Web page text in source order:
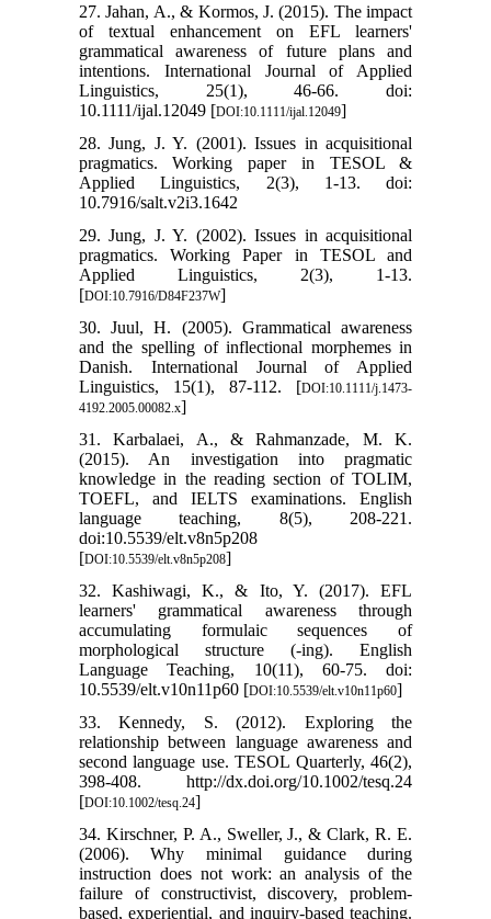
27. Jahan, A., & Kormos, J. (2015). The impact
of textual enhancement on EFL learners'
grammatical awareness of future plans and
intentions. International Journal of Applied
Linguistics, 25(1), 46-66. doi:
10.1111/ijal.12049 [DOI:10.1111/ijal.12049]
28. Jung, J. Y. (2001). Issues in acquisitional
pragmatics. Working paper in TESOL &
Applied Linguistics, 2(3), 1-13. doi:
10.7916/salt.v2i3.1642
29. Jung, J. Y. (2002). Issues in acquisitional
pragmatics. Working Paper in TESOL and
Applied Linguistics, 2(3), 1-13.
[DOI:10.7916/D84F237W]
30. Juul, H. (2005). Grammatical awareness
and the spelling of inflectional morphemes in
Danish. International Journal of Applied
Linguistics, 15(1), 87-112. [DOI:10.1111/j.1473-
4192.2005.00082.x]
31. Karbalaei, A., & Rahmanzade, M. K.
(2015). An investigation into pragmatic
knowledge in the reading section of TOLIM,
TOEFL, and IELTS examinations. English
language teaching, 8(5), 208-221.
doi:10.5539/elt.v8n5p208
[DOI:10.5539/elt.v8n5p208]
32. Kashiwagi, K., & Ito, Y. (2017). EFL
learners' grammatical awareness through
accumulating formulaic sequences of
morphological structure (-ing). English
Language Teaching, 10(11), 60-75. doi:
10.5539/elt.v10n11p60 [DOI:10.5539/elt.v10n11p60]
33. Kennedy, S. (2012). Exploring the
relationship between language awareness and
second language use. TESOL Quarterly, 46(2),
398-408. http://dx.doi.org/10.1002/tesq.24
[DOI:10.1002/tesq.24]
34. Kirschner, P. A., Sweller, J., & Clark, R. E.
(2006). Why minimal guidance during
instruction does not work: an analysis of the
failure of constructivist, discovery, problem-
based, experiential, and inquiry-based teaching.